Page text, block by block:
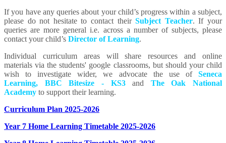
If you have any queries about your child’s progress within a subject,
please do not hesitate to contact theirSubject Teacher. If your
queries are more general i.e. across a number of subjects, please
contact your child’s Director of Learning.
Individual curriculum areas will share resources and online
materials via the students' google classrooms, but should your child
wish to investigate wider, we advocate the use of Seneca
Learning, BBC Bitesize - KS3and The Oak National
Academy to support their learning.
Curriculum Plan 2025-2026
Year 7 Home Learning Timetable 2025-2026